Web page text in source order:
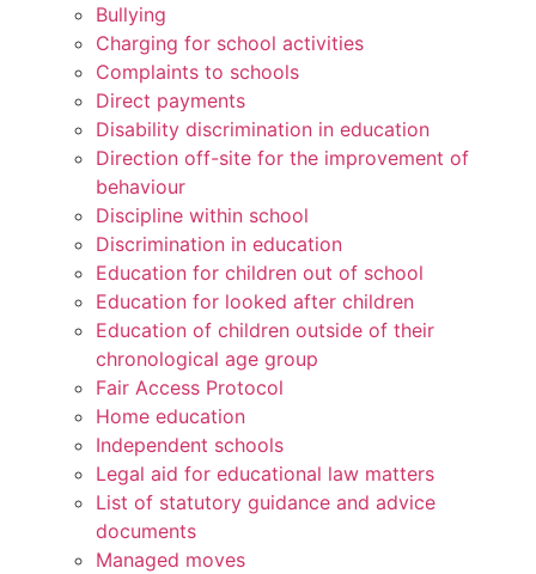
Bullying
Charging for school activities
Complaints to schools
Direct payments
Disability discrimination in education
Direction off-site for the improvement of
behaviour
Discipline within school
Discrimination in education
Education for children out of school
Education for looked after children
Education of children outside of their
chronological age group
Fair Access Protocol
Home education
Independent schools
Legal aid for educational law matters
List of statutory guidance and advice
documents
Managed moves